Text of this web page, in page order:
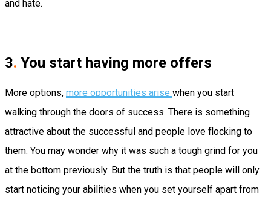
and hate.
3. You start having more offers
More options, more opportunities arise when you start
walking through the doors of success. There is something
attractive about the successful and people love flocking to
them. You may wonder why it was such a tough grind for you
at the bottom previously. But the truth is that people will only
start noticing your abilities when you set yourself apart from